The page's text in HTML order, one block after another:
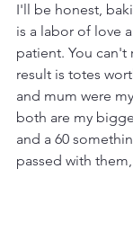
I'll be honest,
is a labor of love
patient. You can't
result is totes
and mum were
both are my
and a 60
passed with